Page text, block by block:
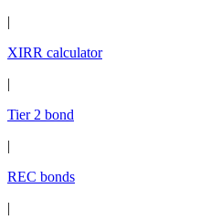
|
XIRR calculator
|
Tier 2 bond
|
REC bonds
|